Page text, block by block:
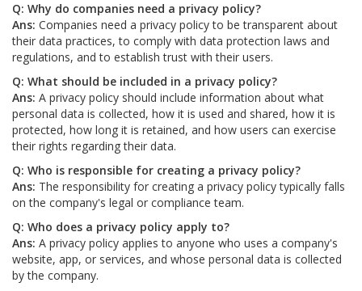
Q: Why do companies need a privacy policy?
Ans: Companies need a privacy policy to be transparent about
their data practices, to comply with data protection laws and
regulations, and to establish trust with their users.
Q: What should be included in a privacy policy?
Ans: A privacy policy should include information about what
personal data is collected, how it is used and shared, how it is
protected, how long it is retained, and how users can exercise
their rights regarding their data.
Q: Who is responsible for creating a privacy policy?
Ans: The responsibility for creating a privacy policy typically falls
on the company's legal or compliance team.
Q: Who does a privacy policy apply to?
Ans: A privacy policy applies to anyone who uses a company's
website, app, or services, and whose personal data is collected
by the company.